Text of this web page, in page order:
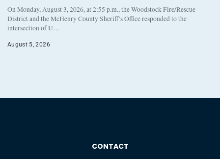
On Monday, August 3, 2026, at 2:55 p.m., the Woodstock Fire/Rescue
District and the McHenry County Sheriff’s Office responded to the
intersection of U…
August 5, 2026
CONTACT